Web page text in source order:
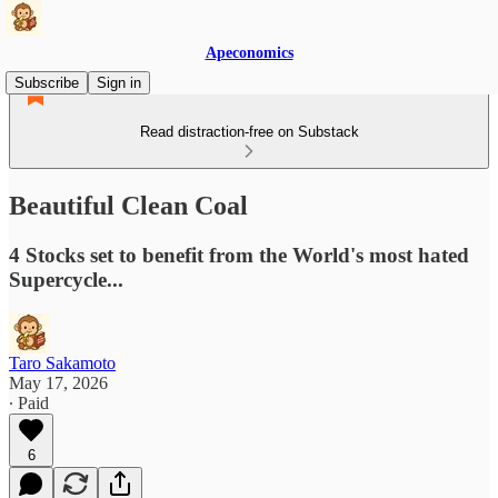
Apeconomics
Subscribe
Sign in
Read distraction-free on Substack
Beautiful Clean Coal
4 Stocks set to benefit from the World's most hated
Supercycle...
Taro Sakamoto
May 17, 2026
∙ Paid
6